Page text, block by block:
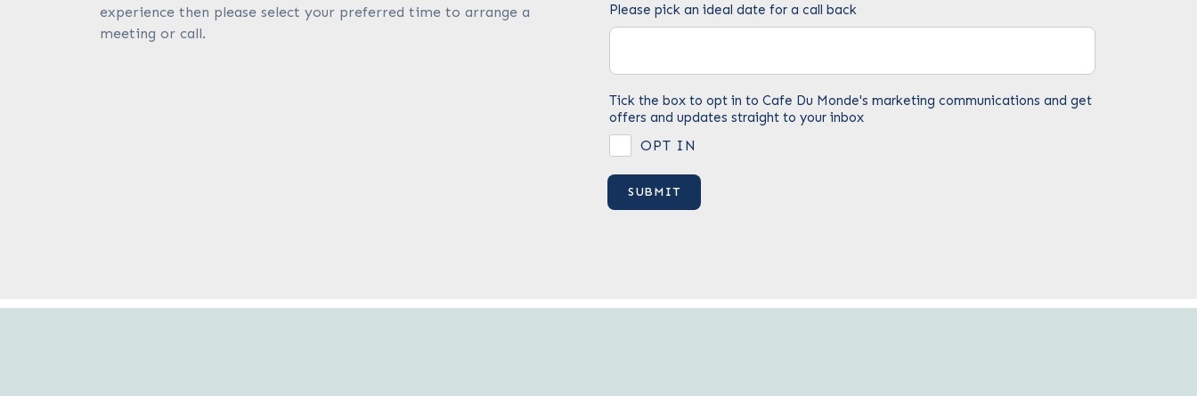
experience then please select your preferred time to arrange a
meeting or call.
Please pick an ideal date for a call back
Tick the box to opt in to Cafe Du Monde's marketing communications and get
offers and updates straight to your inbox
OPT IN